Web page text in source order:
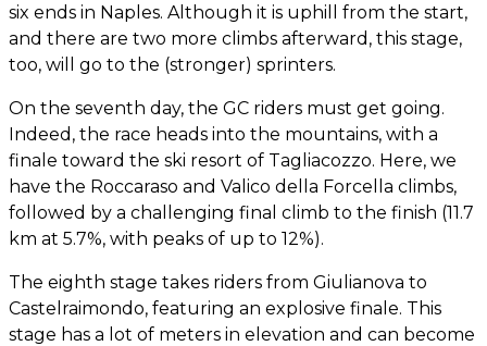
six ends in Naples. Although it is uphill from the start,
and there are two more climbs afterward, this stage,
too, will go to the (stronger) sprinters.
On the seventh day, the GC riders must get going.
Indeed, the race heads into the mountains, with a
finale toward the ski resort of Tagliacozzo. Here, we
have the Roccaraso and Valico della Forcella climbs,
followed by a challenging final climb to the finish (11.7
km at 5.7%, with peaks of up to 12%).
The eighth stage takes riders from Giulianova to
Castelraimondo, featuring an explosive finale. This
stage has a lot of meters in elevation and can become